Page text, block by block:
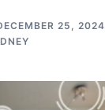
25, 2024